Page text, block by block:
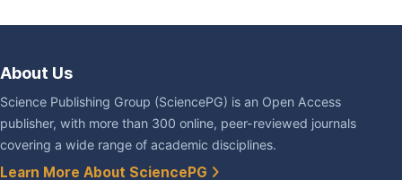
About Us
Science Publishing Group (SciencePG) is an Open Access
publisher, with more than 300 online, peer-reviewed journals
covering a wide range of academic disciplines.
Learn More About SciencePG